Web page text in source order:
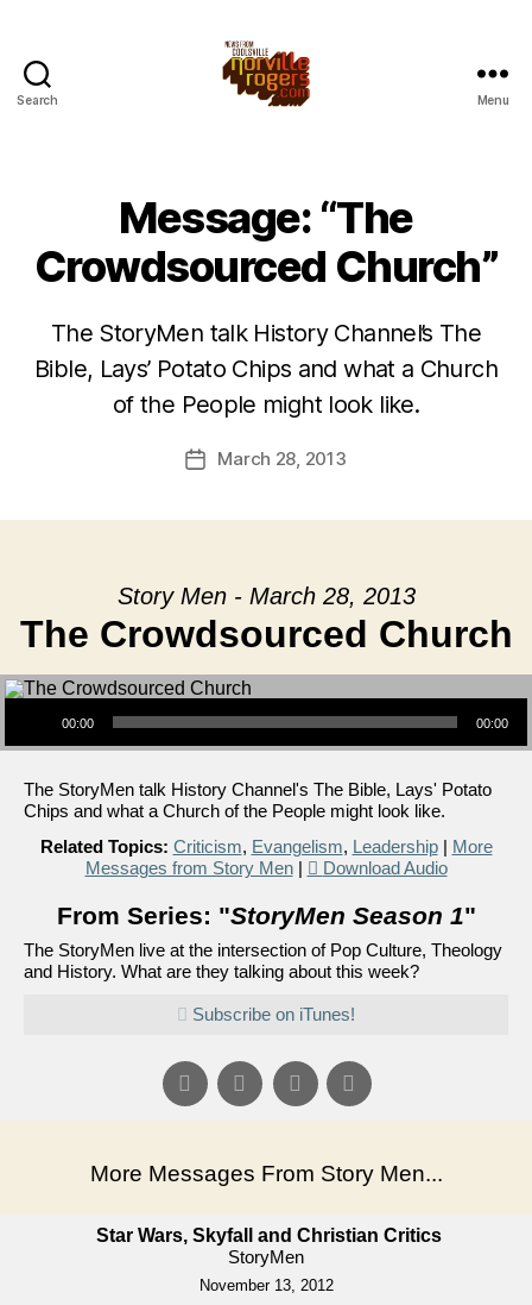
Search Menu
Message: “The
Crowdsourced Church”
The StoryMen talk History Channel’s The
Bible, Lays’ Potato Chips and what a Church
of the People might look like.
PostMarch 28, 2013
Story Men - March 28, 2013
The Crowdsourced Church
Audio Player
00:00 00:00
The StoryMen talk History Channel's The Bible, Lays' Potato
Chips and what a Church of the People might look like.
Related Topics: Criticism, Evangelism, Leadership| More
Messages from Story Men| Download Audio
From Series: "StoryMen Season 1"
The StoryMen live at the intersection of Pop Culture, Theology
and History. What are they talking about this week?
Subscribe on iTunes!
More Messages From Story Men...
Star Wars, Skyfall and Christian Critics
StoryMen
November 13, 2012